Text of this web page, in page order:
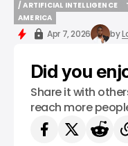
/ ARTIFICIAL INTELLIGENCE
/ ARTIFICIAL INTELLIGENCE
AMERICA
AMERICAApr 7, 2026 by
Did you
Share it with
reach more